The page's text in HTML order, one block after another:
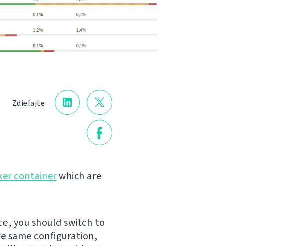
Zdieľajte
containerwhich are
, you should switch to
same configuration,